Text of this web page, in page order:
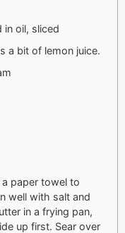
in oil, sliced
a bit of lemon juice.
paper towel to
well with salt and
in a frying pan,
up first. Sear over